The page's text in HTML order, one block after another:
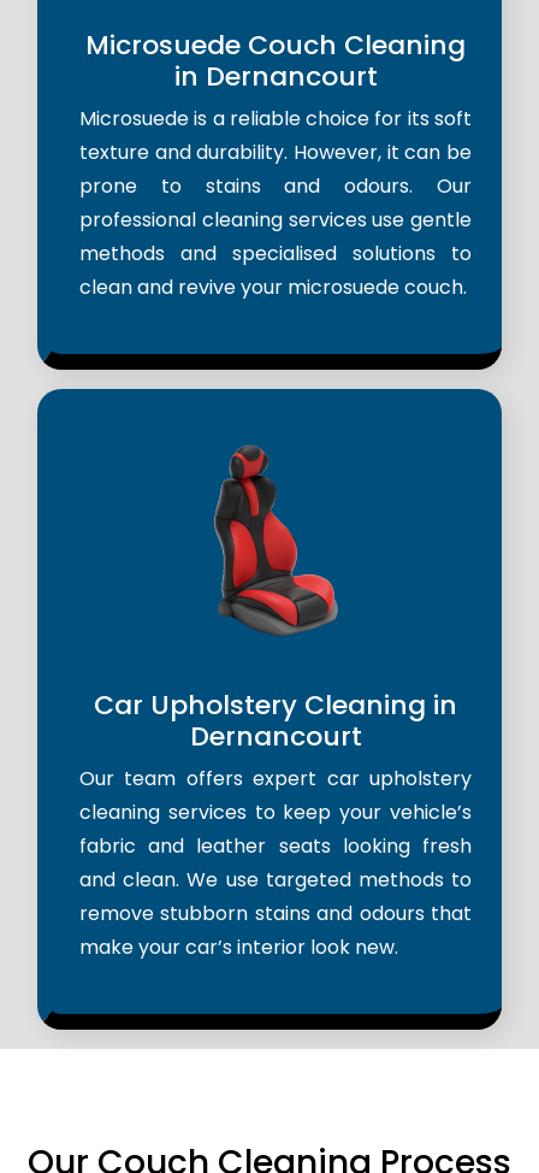
Microsuede Couch Cleaning
in Dernancourt
Microsuede is a reliable choice for its soft
texture and durability. However, it can be
prone to stains and odours. Our
professional cleaning services use gentle
methods and specialised solutions to
clean and revive your microsuede couch.
Car Upholstery Cleaning in
Dernancourt
Our team offers expert car upholstery
cleaning services to keep your vehicle’s
fabric and leather seats looking fresh
and clean. We use targeted methods to
remove stubborn stains and odours that
make your car’s interior look new.
Our Couch Cleaning Process